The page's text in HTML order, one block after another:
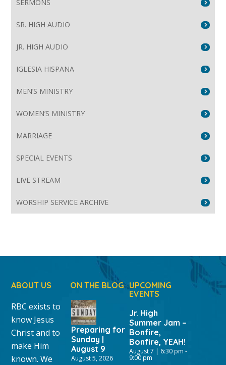
SERMONS
SR. HIGH AUDIO
JR. HIGH AUDIO
IGLESIA HISPANA
MEN’S MINISTRY
WOMEN’S MINISTRY
MARRIAGE
SPECIAL EVENTS
LIVE STREAM
WORSHIP SERVICE ARCHIVE
ABOUT US
RBC exists to
know Jesus
Christ and to
make Him
known. We
ON THE BLOG
Preparing for
Sunday |
August 9
August 5, 2026
UPCOMING
EVENTS
Jr. High
Summer Jam –
Bonfire,
Bonfire, YEAH!
August 7 | 6:30 pm -
9:00 pm